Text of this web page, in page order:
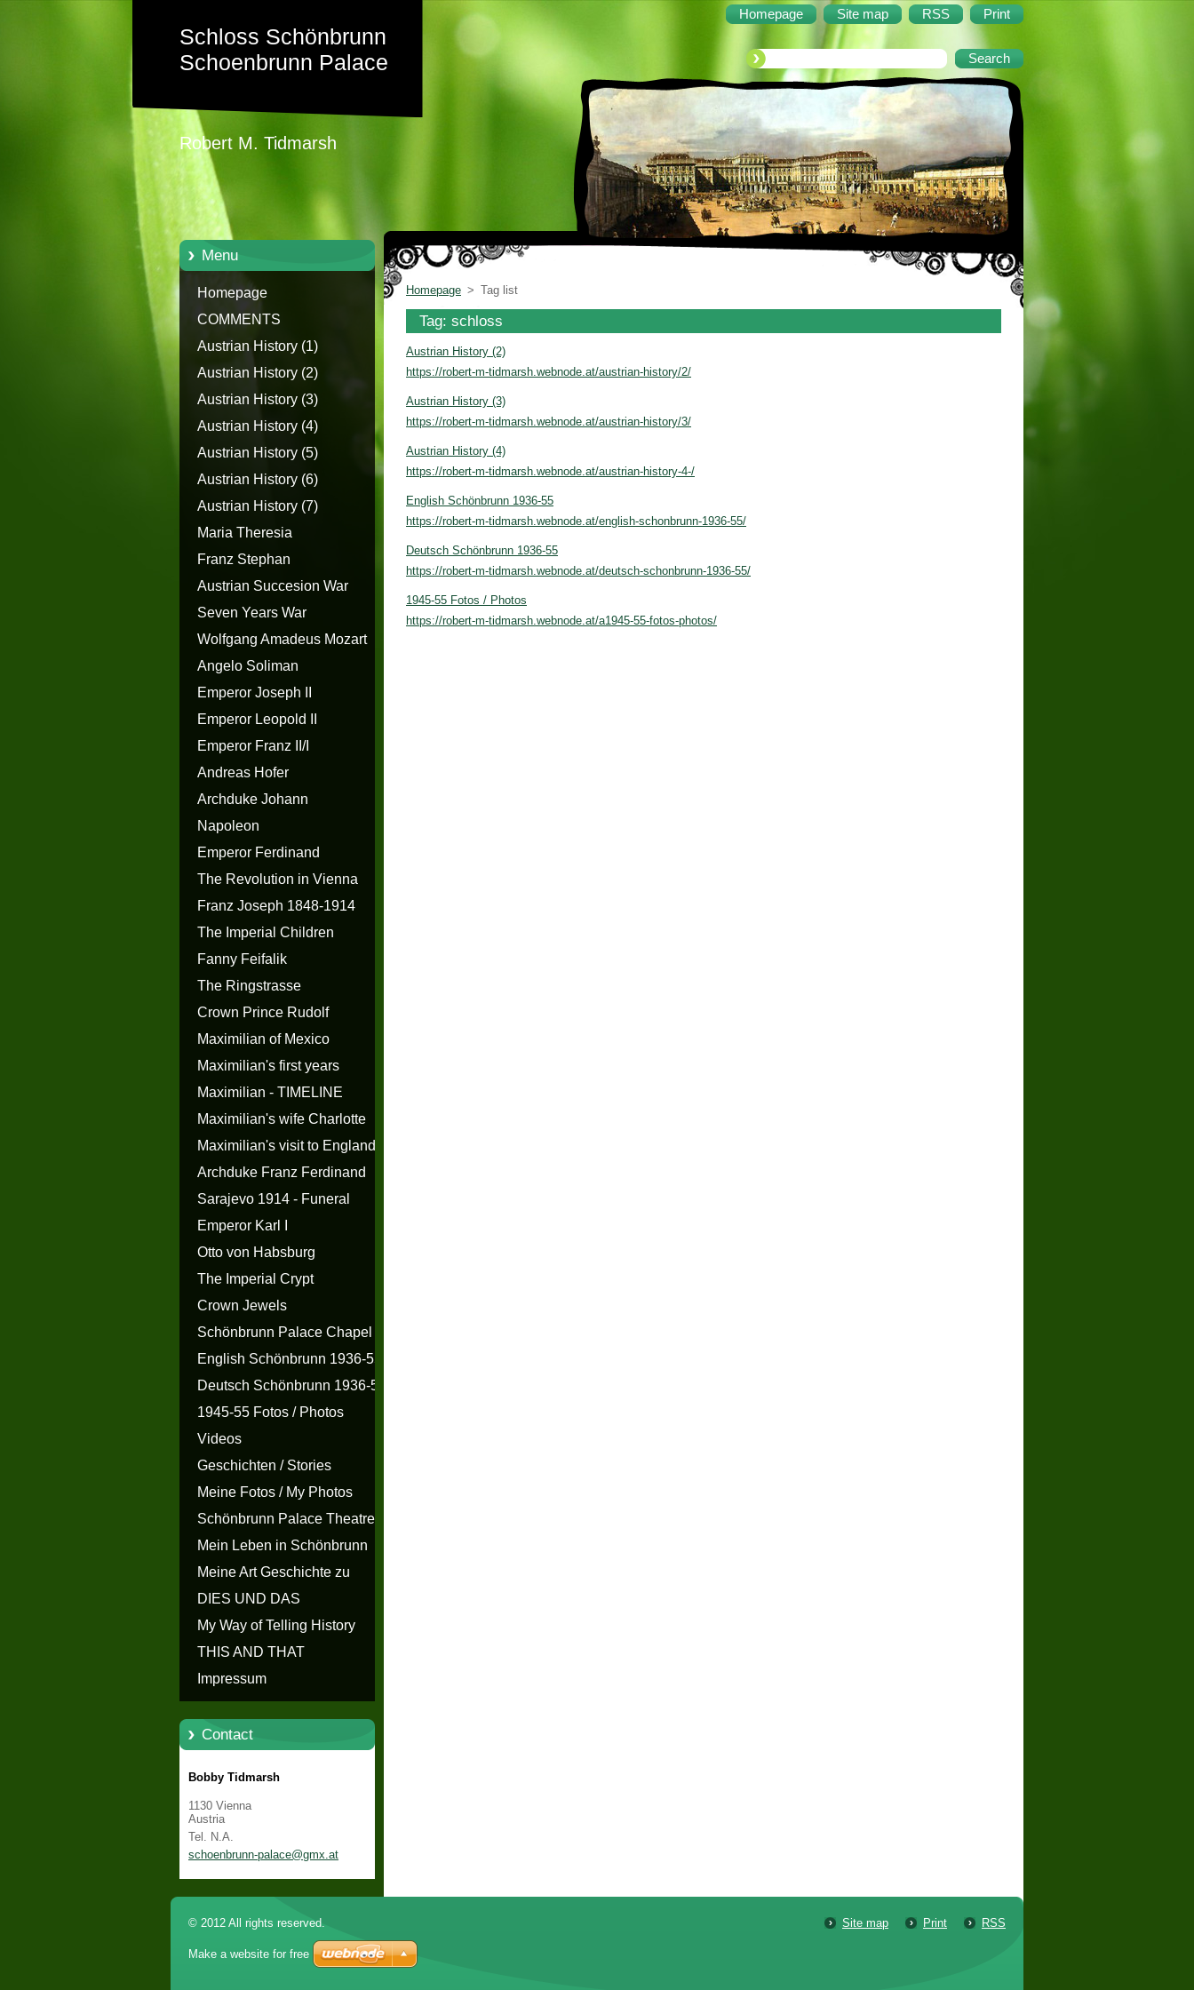
Homepage Site map RSS Print
Schloss Schönbrunn
Schoenbrunn Palace
Robert M. Tidmarsh
Menu
Homepage
COMMENTS
Austrian History (1)
Austrian History (2)
Austrian History (3)
Austrian History (4)
Austrian History (5)
Austrian History (6)
Austrian History (7)
Maria Theresia
Franz Stephan
Austrian Succesion War
Seven Years War
Wolfgang Amadeus Mozart
Angelo Soliman
Emperor Joseph II
Emperor Leopold II
Emperor Franz II/I
Andreas Hofer
Archduke Johann
Napoleon
Emperor Ferdinand
The Revolution in Vienna
Franz Joseph 1848-1914
The Imperial Children
Fanny Feifalik
The Ringstrasse
Crown Prince Rudolf
Maximilian of Mexico
Maximilian's first years
Maximilian - TIMELINE
Maximilian's wife Charlotte
Maximilian's visit to England
Archduke Franz Ferdinand
Sarajevo 1914 - Funeral
Emperor Karl I
Otto von Habsburg
The Imperial Crypt
Crown Jewels
Schönbrunn Palace Chapel
English Schönbrunn 1936-55
Deutsch Schönbrunn 1936-55
1945-55 Fotos / Photos
Videos
Geschichten / Stories
Meine Fotos / My Photos
Schönbrunn Palace Theatre
Mein Leben in Schönbrunn
Meine Art Geschichte zu
erzählen - Die Geschichte von
Schloss Schönbrunn
DIES UND DAS
My Way of Telling History
THIS AND THAT
Impressum
Contact
Bobby Tidmarsh
1130 Vienna
Austria
Tel. N.A.
schoenbrunn-palace@gmx.at
Homepage > Tag list
Tag: schloss
Austrian History (2)
https://robert-m-tidmarsh.webnode.at/austrian-history/2/
Austrian History (3)
https://robert-m-tidmarsh.webnode.at/austrian-history/3/
Austrian History (4)
https://robert-m-tidmarsh.webnode.at/austrian-history-4-/
English Schönbrunn 1936-55
https://robert-m-tidmarsh.webnode.at/english-schonbrunn-1936-55/
Deutsch Schönbrunn 1936-55
https://robert-m-tidmarsh.webnode.at/deutsch-schonbrunn-1936-55/
1945-55 Fotos / Photos
https://robert-m-tidmarsh.webnode.at/a1945-55-fotos-photos/
Site map Print RSS
© 2012 All rights reserved.
Make a website for free